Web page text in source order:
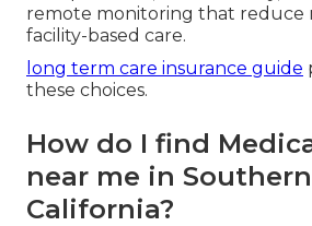
remote monitoring that reduce
facility-based care.
long term care insurance guide
these choices.
How do I find
near me in Southern
California?